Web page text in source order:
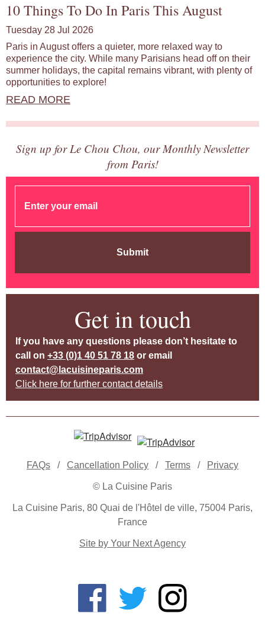
10 Things To Do In Paris This August
Tuesday 28 Jul 2026
Paris in August offers a quieter, more relaxed way to
experience the city. While many Parisians head off on their
summer holidays, the capital remains vibrant, with plenty of
opportunities to explore!
READ MORE
Sign up for Le Chou Chou, our Monthly Newsletter
from Paris!
Submit
Get in touch
If you have any questions please don’t hesitate to
call on +33 (0)1 40 51 78 18 or email
contact@lacuisineparis.com
Click here for further contact details
FAQs / Cancellation Policy / Terms / Privacy
© La Cuisine Paris
La Cuisine Paris, 80 Quai de l'Hôtel de ville, 75004 Paris,
France
Site by Your Next Agency